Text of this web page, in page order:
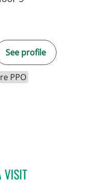
See profile
PPO
VISITJENNIFER KAY, PA